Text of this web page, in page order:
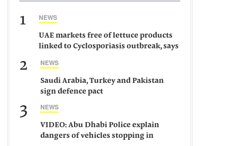
1 NEWS
UAE markets free of lettuce products
linked to Cyclosporiasis outbreak, says
2 NEWS
Saudi Arabia, Turkey and Pakistan
sign defence pact
3 NEWS
VIDEO: Abu Dhabi Police explain
dangers of vehicles stopping in